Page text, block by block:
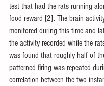
test that had the rats running
food reward [2]. The brain
monitored during this time and
the activity recorded while the
was found that roughly half of
patterned firing was repeated
correlation between the two